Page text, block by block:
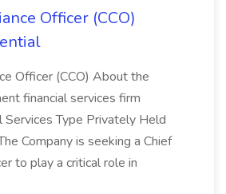
Officer (CCO)
Officer (CCO) About the
financial services firm
Services Type Privately Held
Company is seeking a Chief
to play a critical role in